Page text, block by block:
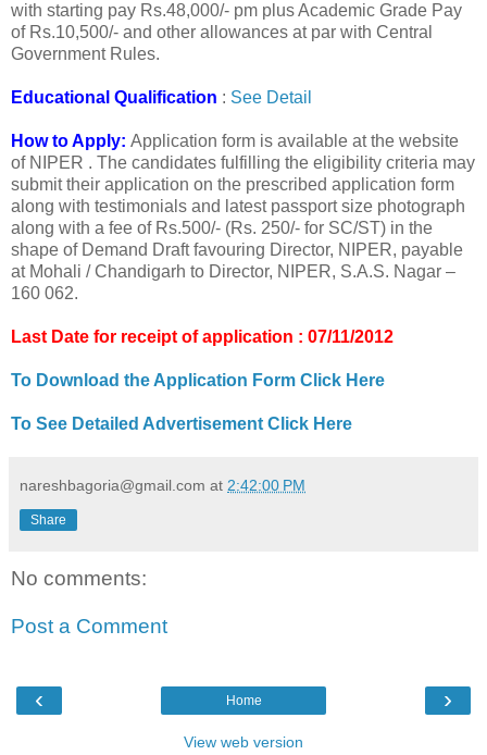
with starting pay Rs.48,000/- pm plus Academic Grade Pay
of Rs.10,500/- and other allowances at par with Central
Government Rules.
Educational Qualification : See Detail
How to Apply: Application form is available at the website
of NIPER . The candidates fulfilling the eligibility criteria may
submit their application on the prescribed application form
along with testimonials and latest passport size photograph
along with a fee of Rs.500/- (Rs. 250/- for SC/ST) in the
shape of Demand Draft favouring Director, NIPER, payable
at Mohali / Chandigarh to Director, NIPER, S.A.S. Nagar –
160 062.
Last Date for receipt of application : 07/11/2012
To Download the Application Form Click Here
To See Detailed Advertisement Click Here
nareshbagoria@gmail.com at 2:42:00 PM
Share
No comments:
Post a Comment
‹ ›
Home
View web version